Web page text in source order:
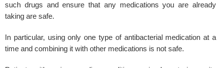
such drugs and ensure that any medications you are already
taking are safe.
In particular, using only one type of antibacterial medication at a
time and combining it with other medications is not safe.